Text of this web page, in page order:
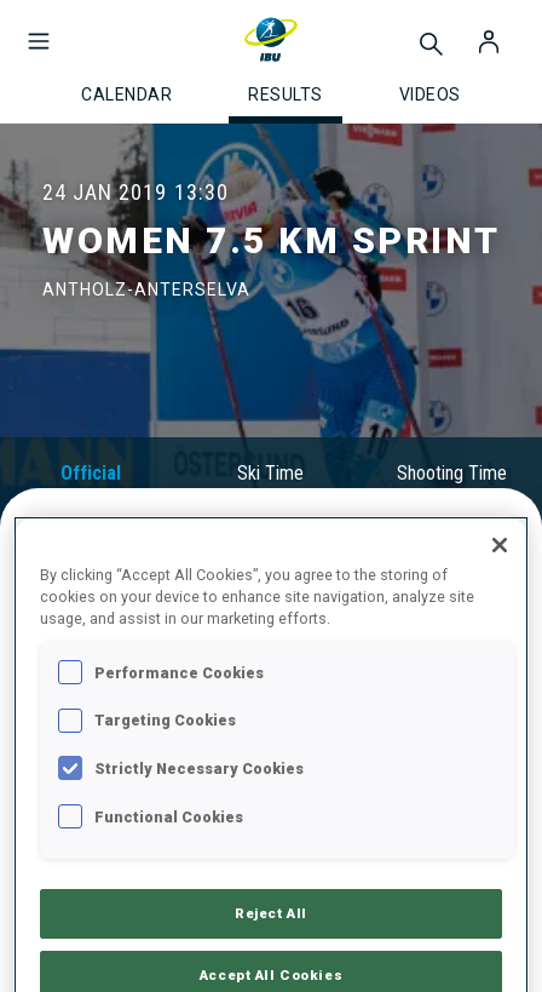
CALENDAR RESULTS VIDEOS
24 JAN 2019 13:30
WOMEN 7.5 KM SPRINT
ANTHOLZ-ANTERSELVA
Official
Results
Ski Time Shooting Time
FINAL RESULTS
CZE 0
FIN 0 1
3 48 M. ROEISELAND
0
DAHLMEIER
By clicking “Accept All Cookies”, you agree to the storing of
cookies on your device to enhance site navigation, analyze site
usage, and assist in our marketing efforts.
Performance Cookies
Targeting Cookies
Strictly Necessary Cookies
Functional Cookies
Reject All
Accept All Cookies